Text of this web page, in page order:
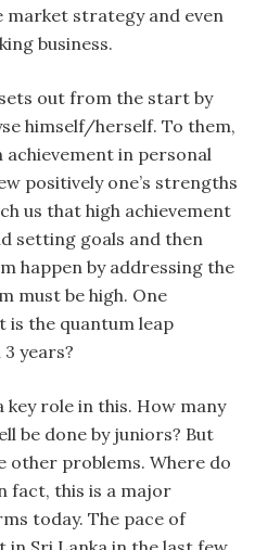
strategy and even
business.
out from the start by
himself/herself. To them,
in personal
positively one’s strengths
us that high achievement
setting goals and then
happen by addressing the
must be high. One
is the quantum leap
years?
key role in this. How many
be done by juniors? But
other problems. Where do
fact, this is a major
today. The pace of